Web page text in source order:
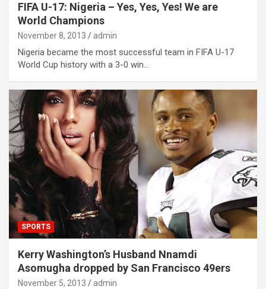
FIFA U-17: Nigeria – Yes, Yes, Yes! We are
World Champions
November 8, 2013 admin
Nigeria became the most successful team in FIFA U-17
World Cup history with a 3-0 win…
SPORTS
Kerry Washington’s Husband Nnamdi
Asomugha dropped by San Francisco 49ers
November 5, 2013 admin